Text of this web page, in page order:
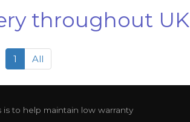
throughout UK
1 All
to help maintain low warranty